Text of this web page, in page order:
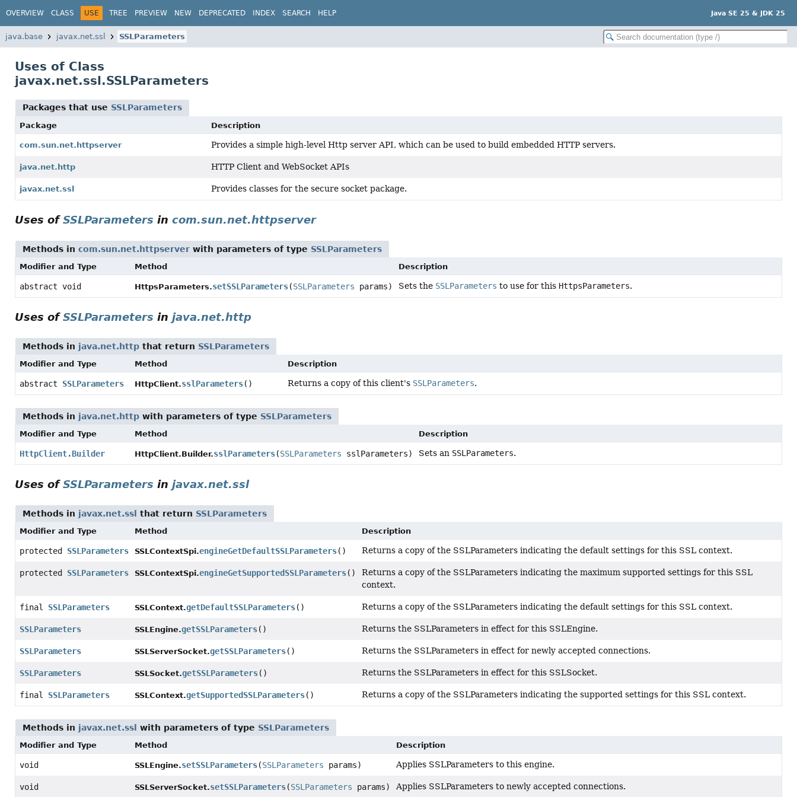
OVERVIEW CLASS USE TREE PREVIEW NEW DEPRECATED INDEX SEARCH HELP Java SE 25 & JDK 25
java.base javax.net.ssl SSLParameters
Uses of Class
javax.net.ssl.SSLParameters
Packages that use SSLParameters
Package Description
com.sun.net.httpserver Provides a simple high-level Http server API, which can be used to build embedded HTTP servers.
java.net.http HTTP Client and WebSocket APIs
javax.net.ssl Provides classes for the secure socket package.
Uses ofSSLParameters in com.sun.net.httpserver
Methods in com.sun.net.httpserver with parameters of type SSLParameters
Modifier and Type Method Description
abstract void HttpsParameters.setSSLParameters(SSLParameters params) Sets the SSLParameters to use for this HttpsParameters.
Uses ofSSLParameters in java.net.http
Methods in java.net.http that return SSLParameters
Modifier and Type Method Description
abstract SSLParameters HttpClient.sslParameters() Returns a copy of this client's SSLParameters.
Methods in java.net.http with parameters of type SSLParameters
Modifier and Type Method Description
HttpClient.Builder HttpClient.Builder.sslParameters(SSLParameters sslParameters) Sets an SSLParameters.
Uses ofSSLParameters in javax.net.ssl
Methods in javax.net.ssl that return SSLParameters
Modifier and Type Method Description
protected SSLParameters SSLContextSpi.engineGetDefaultSSLParameters() Returns a copy of the SSLParameters indicating the default settings for this SSL context.
protected SSLParameters SSLContextSpi.engineGetSupportedSSLParameters()
Returns a copy of the SSLParameters indicating the maximum supported settings for this SSL
context.
final SSLParameters SSLContext.getDefaultSSLParameters() Returns a copy of the SSLParameters indicating the default settings for this SSL context.
SSLParameters SSLEngine.getSSLParameters() Returns the SSLParameters in effect for this SSLEngine.
SSLParameters SSLServerSocket.getSSLParameters() Returns the SSLParameters in effect for newly accepted connections.
SSLParameters SSLSocket.getSSLParameters() Returns the SSLParameters in effect for this SSLSocket.
final SSLParameters SSLContext.getSupportedSSLParameters() Returns a copy of the SSLParameters indicating the supported settings for this SSL context.
Methods in javax.net.ssl with parameters of type SSLParameters
Modifier and Type Method Description
void SSLEngine.setSSLParameters(SSLParameters params) Applies SSLParameters to this engine.
void SSLServerSocket.setSSLParameters(SSLParameters params) Applies SSLParameters to newly accepted connections.